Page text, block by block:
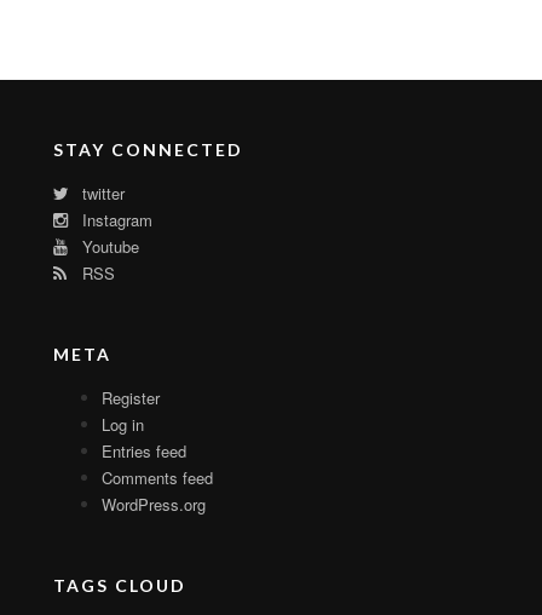
STAY CONNECTED
twitter
Instagram
Youtube
RSS
META
Register
Log in
Entries feed
Comments feed
WordPress.org
TAGS CLOUD